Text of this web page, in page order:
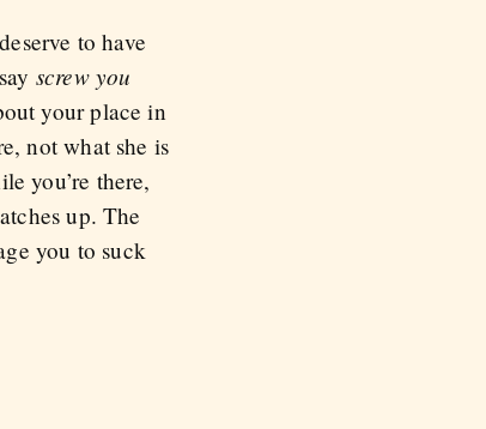
to have
screw you
your place in
not what she is
you’re there,
up. The
you to suck